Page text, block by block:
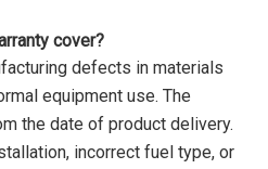
cover?
defects in materials
equipment use. The
the date of product delivery.
incorrect fuel type, or